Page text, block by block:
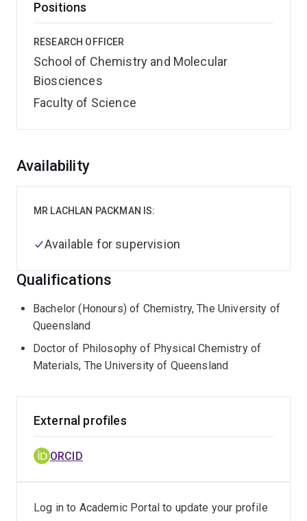
Positions
RESEARCH OFFICER
School of Chemistry and Molecular
Biosciences
Faculty of Science
Overview
Availability
MR LACHLAN PACKMAN IS:
Available for supervision
Qualifications
Bachelor (Honours) of Chemistry, The University of
Queensland
Doctor of Philosophy of Physical Chemistry of
Materials, The University of Queensland
External profiles
ORCID
Log in to Academic Portal to update your profile